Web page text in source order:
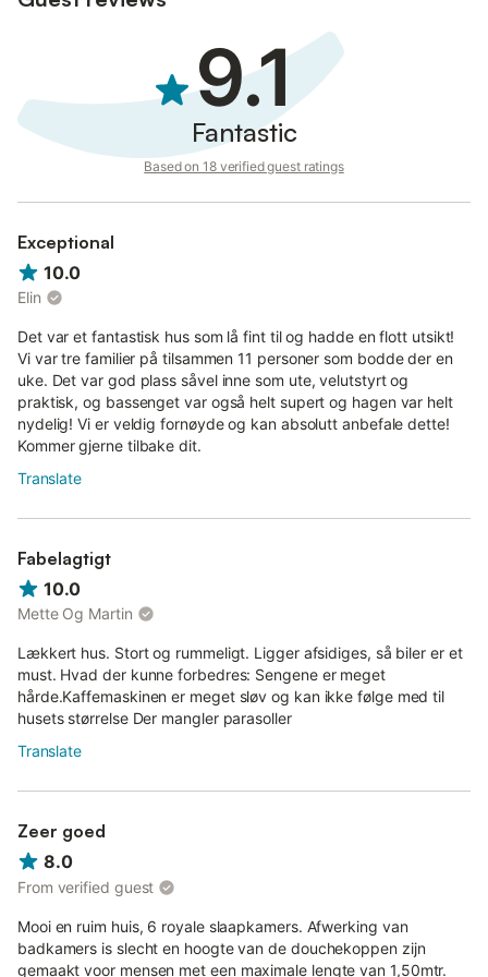
9.1
Fantastic
Based on 18 verified guest ratings
Exceptional
10.0
Elin
Det var et fantastisk hus som lå fint til og hadde en flott utsikt!
Vi var tre familier på tilsammen 11 personer som bodde der en
uke. Det var god plass såvel inne som ute, velutstyrt og
praktisk, og bassenget var også helt supert og hagen var helt
nydelig! Vi er veldig fornøyde og kan absolutt anbefale dette!
Kommer gjerne tilbake dit.
Translate
Fabelagtigt
10.0
Mette Og Martin
Lækkert hus. Stort og rummeligt. Ligger afsidiges, så biler er et
must. Hvad der kunne forbedres: Sengene er meget
hårde.Kaffemaskinen er meget sløv og kan ikke følge med til
husets størrelse Der mangler parasoller
Translate
Zeer goed
8.0
From verified guest
Mooi en ruim huis, 6 royale slaapkamers. Afwerking van
badkamers is slecht en hoogte van de douchekoppen zijn
gemaakt voor mensen met een maximale lengte van 1,50mtr.